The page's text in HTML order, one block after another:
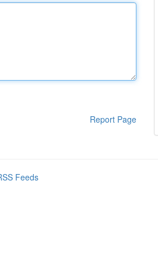
Report Page
Feeds